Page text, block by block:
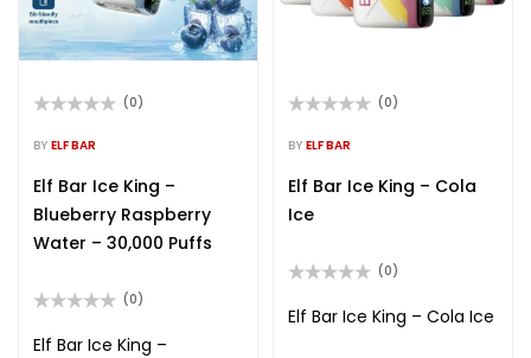
0
of
5
(0)
BY ELF BAR
Elf Bar Ice King –
Blueberry Raspberry
Water – 30,000 Puffs
0
(0)
Elf Bar Ice King –
0
of
5
(0)
BY ELF BAR
Elf Bar Ice King – Cola
Ice
0
(0)
Elf Bar Ice King – Cola Ice